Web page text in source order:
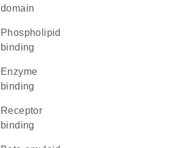
domain
phospholipid
binding
enzyme
binding
receptor
binding